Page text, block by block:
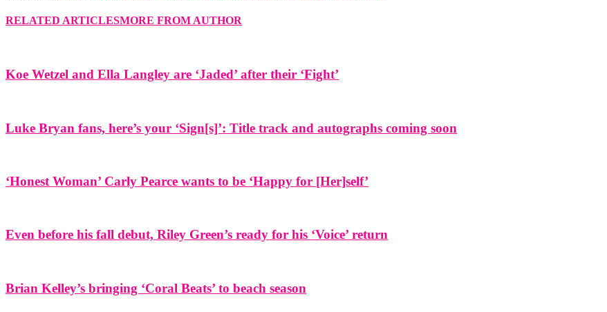
RELATED ARTICLESMORE FROM AUTHOR
Koe Wetzel and Ella Langley are ‘Jaded’ after their ‘Fight’
Luke Bryan fans, here’s your ‘Sign[s]’: Title track and autographs coming soon
‘Honest Woman’ Carly Pearce wants to be ‘Happy for [Her]self’
Even before his fall debut, Riley Green’s ready for his ‘Voice’ return
Brian Kelley’s bringing ‘Coral Beats’ to beach season